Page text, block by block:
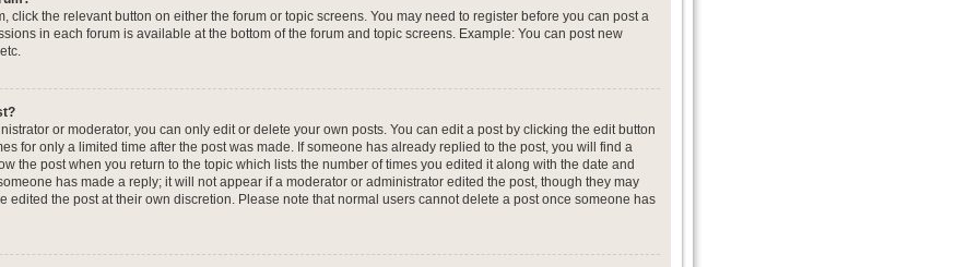
click the relevant button on either the forum or topic screens. You may need to register before you can post a
in each forum is available at the bottom of the forum and topic screens. Example: You can post new
or moderator, you can only edit or delete your own posts. You can edit a post by clicking the edit button
for only a limited time after the post was made. If someone has already replied to the post, you will find a
the post when you return to the topic which lists the number of times you edited it along with the date and
has made a reply; it will not appear if a moderator or administrator edited the post, though they may
edited the post at their own discretion. Please note that normal users cannot delete a post once someone has